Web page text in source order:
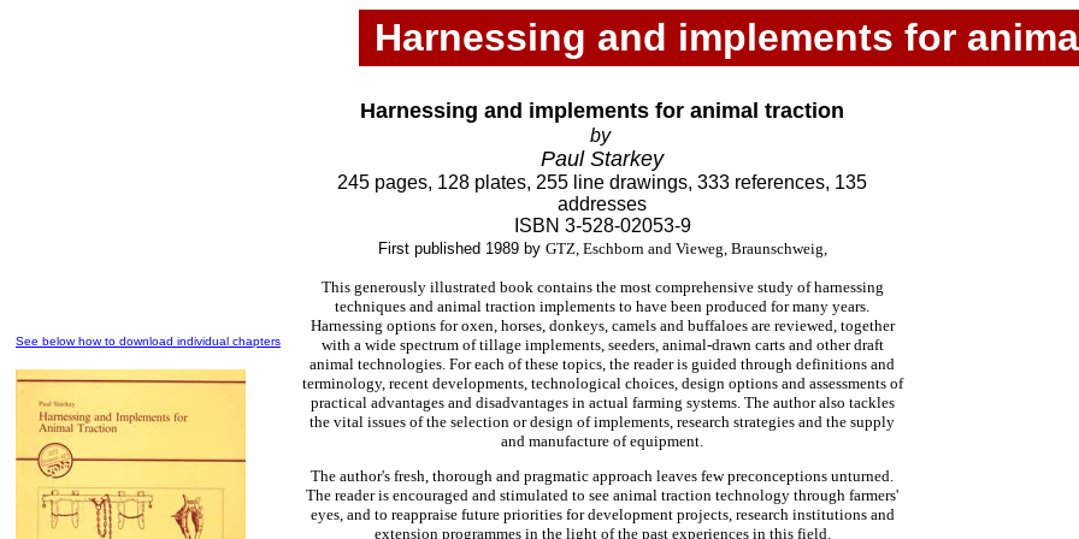
Harnessing and implements for
See below how to download individual chapters
Harnessing and implements for animal traction
by
Paul Starkey
245 pages, 128 plates, 255 line drawings, 333 references, 135
addresses
ISBN 3-528-02053-9
First published 1989 by GTZ, Eschborn and Vieweg, Braunschweig,
This generously illustrated book contains the most comprehensive study of harnessing
techniques and animal traction implements to have been produced for many years.
Harnessing options for oxen, horses, donkeys, camels and buffaloes are reviewed, together
with a wide spectrum of tillage implements, seeders, animal-drawn carts and other draft
animal technologies. For each of these topics, the reader is guided through definitions and
terminology, recent developments, technological choices, design options and assessments of
practical advantages and disadvantages in actual farming systems. The author also tackles
the vital issues of the selection or design of implements, research strategies and the supply
and manufacture of equipment.
The author's fresh, thorough and pragmatic approach leaves few preconceptions unturned.
The reader is encouraged and stimulated to see animal traction technology through farmers'
eyes, and to reappraise future priorities for development projects, research institutions and
extension programmes in the light of the past experiences in this field.